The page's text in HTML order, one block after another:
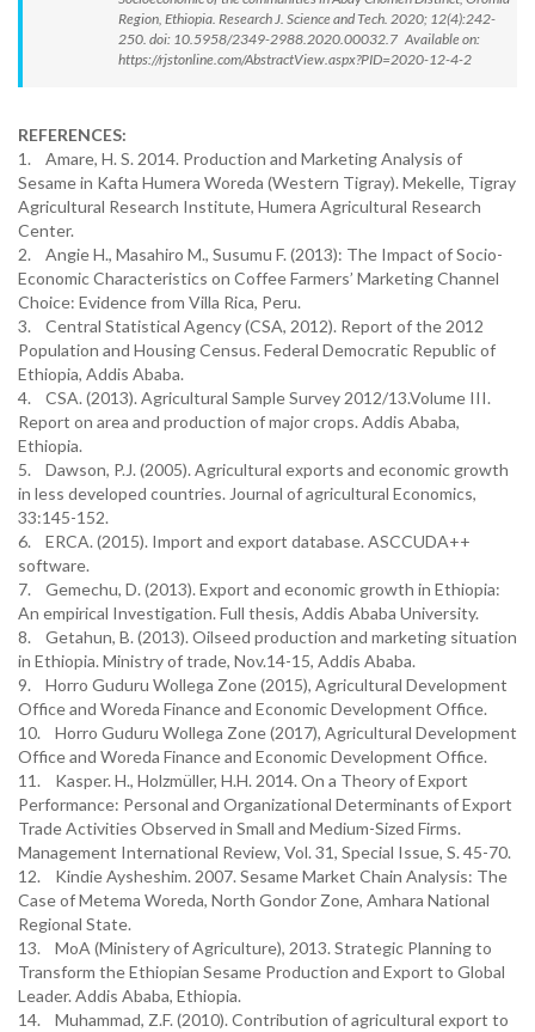
Region, Ethiopia. Research J. Science and Tech. 2020; 12(4):242-
250. doi: 10.5958/2349-2988.2020.00032.7 Available on:
https://rjstonline.com/AbstractView.aspx?PID=2020-12-4-2
REFERENCES:
1. Amare, H. S. 2014. Production and Marketing Analysis of
Sesame in Kafta Humera Woreda (Western Tigray). Mekelle, Tigray
Agricultural Research Institute, Humera Agricultural Research
Center.
2. Angie H., Masahiro M., Susumu F. (2013): The Impact of Socio-
Economic Characteristics on Coffee Farmers’ Marketing Channel
Choice: Evidence from Villa Rica, Peru.
3. Central Statistical Agency (CSA, 2012). Report of the 2012
Population and Housing Census. Federal Democratic Republic of
Ethiopia, Addis Ababa.
4. CSA. (2013). Agricultural Sample Survey 2012/13.Volume III.
Report on area and production of major crops. Addis Ababa,
Ethiopia.
5. Dawson, P.J. (2005). Agricultural exports and economic growth
in less developed countries. Journal of agricultural Economics,
33:145-152.
6. ERCA. (2015). Import and export database. ASCCUDA++
software.
7. Gemechu, D. (2013). Export and economic growth in Ethiopia:
An empirical Investigation. Full thesis, Addis Ababa University.
8. Getahun, B. (2013). Oilseed production and marketing situation
in Ethiopia. Ministry of trade, Nov.14-15, Addis Ababa.
9. Horro Guduru Wollega Zone (2015), Agricultural Development
Office and Woreda Finance and Economic Development Office.
10. Horro Guduru Wollega Zone (2017), Agricultural Development
Office and Woreda Finance and Economic Development Office.
11. Kasper. H., Holzmüller, H.H. 2014. On a Theory of Export
Performance: Personal and Organizational Determinants of Export
Trade Activities Observed in Small and Medium-Sized Firms.
Management International Review, Vol. 31, Special Issue, S. 45-70.
12. Kindie Aysheshim. 2007. Sesame Market Chain Analysis: The
Case of Metema Woreda, North Gondor Zone, Amhara National
Regional State.
13. MoA (Ministery of Agriculture), 2013. Strategic Planning to
Transform the Ethiopian Sesame Production and Export to Global
Leader. Addis Ababa, Ethiopia.
14. Muhammad, Z.F. (2010). Contribution of agricultural export to